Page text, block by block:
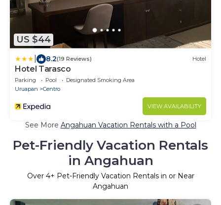
US $44
8.2(19 Reviews) Hotel
Hotel Tarasco
Parking Pool
Designated Smoking Area
Uruapan
Centro
VIEW AVAILABILITY
See More Angahuan Vacation Rentals with a Pool
Pet-Friendly Vacation Rentals
in Angahuan
Over 4+ Pet-Friendly Vacation Rentals in or Near
Angahuan